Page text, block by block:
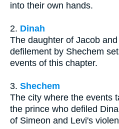
into their own hands.
2. Dinah
The daughter of Jacob
defilement by Shechem
events of this chapter.
3. Shechem
The city where the events
the prince who defiled
of Simeon and Levi's